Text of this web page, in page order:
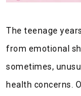
The teenage
from emotional
sometimes,
health concerns.